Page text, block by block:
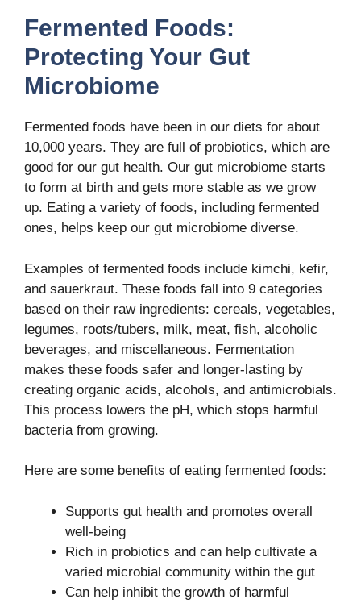
Fermented Foods:
Protecting Your Gut
Microbiome
Fermented foods have been in our diets for about
10,000 years. They are full of probiotics, which are
good for our gut health. Our gut microbiome starts
to form at birth and gets more stable as we grow
up. Eating a variety of foods, including fermented
ones, helps keep our gut microbiome diverse.
Examples of fermented foods include kimchi, kefir,
and sauerkraut. These foods fall into 9 categories
based on their raw ingredients: cereals, vegetables,
legumes, roots/tubers, milk, meat, fish, alcoholic
beverages, and miscellaneous. Fermentation
makes these foods safer and longer-lasting by
creating organic acids, alcohols, and antimicrobials.
This process lowers the pH, which stops harmful
bacteria from growing.
Here are some benefits of eating fermented foods:
Supports gut health and promotes overall
well-being
Rich in probiotics and can help cultivate a
varied microbial community within the gut
Can help inhibit the growth of harmful